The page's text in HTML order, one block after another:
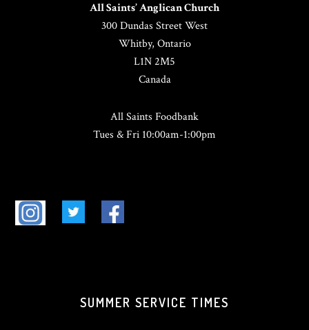
All Saints’ Anglican Church
300 Dundas Street West
Whitby, Ontario
L1N 2M5
Canada
All Saints Foodbank
Tues & Fri 10:00am-1:00pm
SUMMER SERVICE TIMES